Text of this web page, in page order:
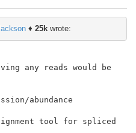
♦ 25kwrote:
any reads would be
abundance
tool for spliced